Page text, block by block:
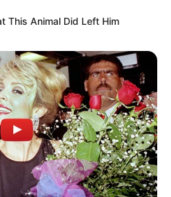
This Animal Did Left Him